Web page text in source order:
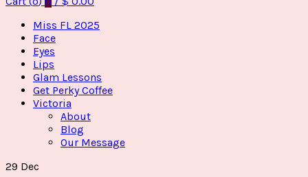
Miss FL 2025
Face
Eyes
Lips
Glam Lessons
Get Perky Coffee
Victoria
About
Blog
Our Message
29 Dec